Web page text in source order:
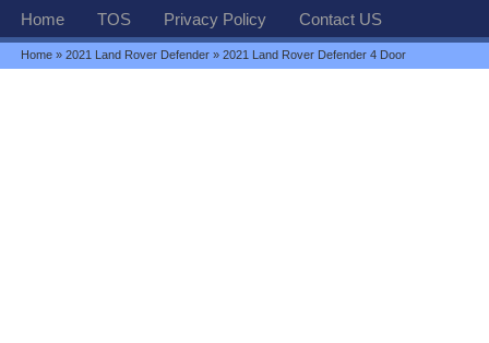
Home TOS Privacy Policy Contact US
Home »2021 Land Rover Defender » 2021 Land Rover Defender 4 Door